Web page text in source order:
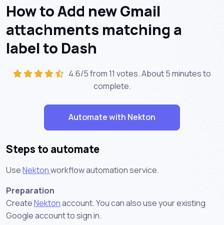
How to Add new Gmail
attachments matching a
label to Dash
4.6/5 from 11 votes. About5 minutesto
complete.
Automate with Nekton
Steps to automate
UseNektonworkflow automation service.
Preparation
CreateNektonaccount. You can also use your existing
Google account to sign in.